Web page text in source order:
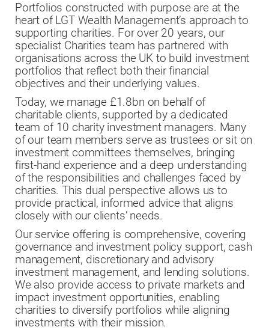
Portfolios constructed with purpose are at the
heart of LGT Wealth Management’s approach to
supporting charities. For over 20 years, our
specialist Charities team has partnered with
organisations across the UK to build investment
portfolios that reflect both their financial
objectives and their underlying values.
Today, we manage £1.8bn on behalf of
charitable clients, supported by a dedicated
team of 10 charity investment managers. Many
of our team members serve as trustees or sit on
investment committees themselves, bringing
first-hand experience and a deep understanding
of the responsibilities and challenges faced by
charities. This dual perspective allows us to
provide practical, informed advice that aligns
closely with our clients’ needs.
Our service offering is comprehensive, covering
governance and investment policy support, cash
management, discretionary and advisory
investment management, and lending solutions.
We also provide access to private markets and
impact investment opportunities, enabling
charities to diversify portfolios while aligning
investments with their mission.